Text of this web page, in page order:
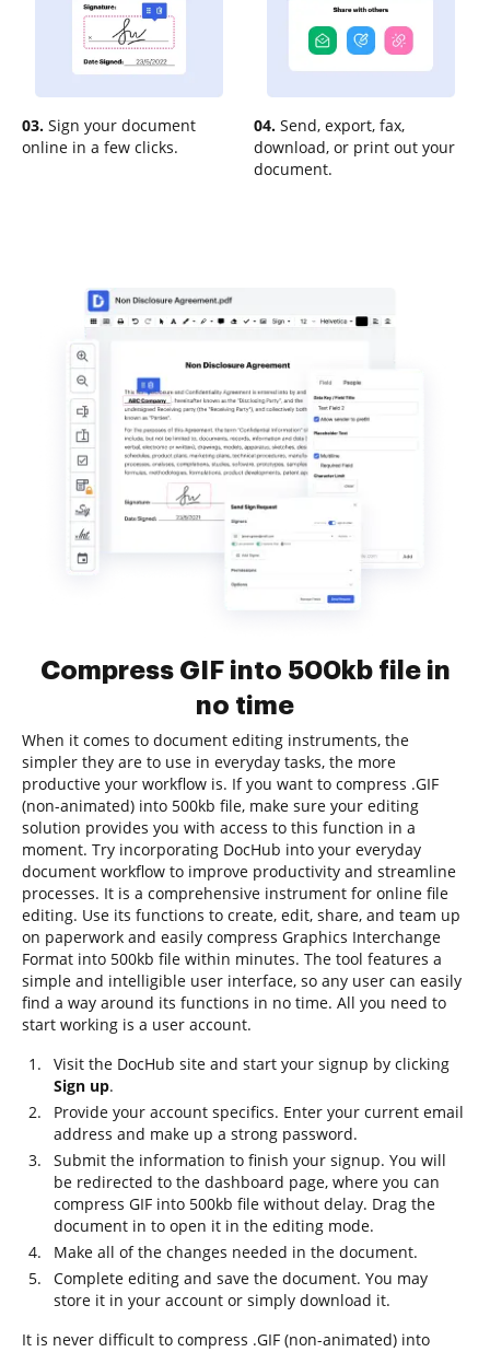
03. Sign your document
online in a few clicks.
04. Send, export, fax,
download, or print out your
document.
Compress GIF into 500kb file in
no time
When it comes to document editing instruments, the
simpler they are to use in everyday tasks, the more
productive your workflow is. If you want to compress .GIF
(non-animated) into 500kb file, make sure your editing
solution provides you with access to this function in a
moment. Try incorporating DocHub into your everyday
document workflow to improve productivity and streamline
processes. It is a comprehensive instrument for online file
editing. Use its functions to create, edit, share, and team up
on paperwork and easily compress Graphics Interchange
Format into 500kb file within minutes. The tool features a
simple and intelligible user interface, so any user can easily
find a way around its functions in no time. All you need to
start working is a user account.
Visit the DocHub site and start your signup by clicking
Sign up.
Provide your account specifics. Enter your current email
address and make up a strong password.
Submit the information to finish your signup. You will
be redirected to the dashboard page, where you can
compress GIF into 500kb file without delay. Drag the
document in to open it in the editing mode.
Make all of the changes needed in the document.
Complete editing and save the document. You may
store it in your account or simply download it.
It is never difficult to compress .GIF (non-animated) into